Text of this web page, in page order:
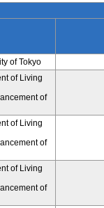
of Tokyo
of Living
of
of Living
of
of Living
of